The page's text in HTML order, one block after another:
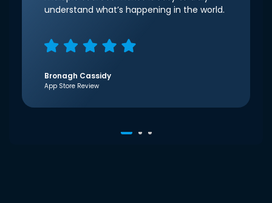
understand what’s happening in the world.
Bronagh Cassidy
App Store Review